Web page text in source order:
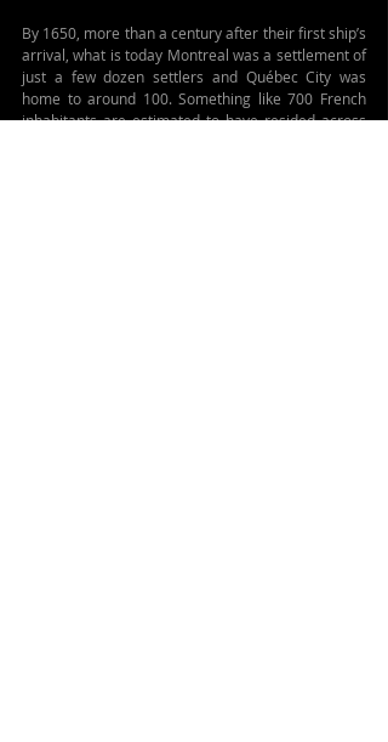
By 1650, more than a century after their first ship’s
arrival, what is today Montreal was a settlement of
just a few dozen settlers and Québec City was
home to around 100. Something like 700 French
inhabitants are estimated to have resided across